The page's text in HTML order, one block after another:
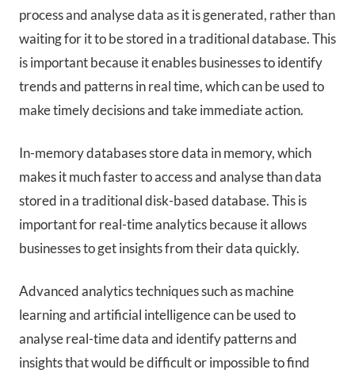
process and analyse data as it is generated, rather than
waiting for it to be stored in a traditional database. This
is important because it enables businesses to identify
trends and patterns in real time, which can be used to
make timely decisions and take immediate action.
In-memory databases store data in memory, which
makes it much faster to access and analyse than data
stored in a traditional disk-based database. This is
important for real-time analytics because it allows
businesses to get insights from their data quickly.
Advanced analytics techniques such as machine
learning and artificial intelligence can be used to
analyse real-time data and identify patterns and
insights that would be difficult or impossible to find